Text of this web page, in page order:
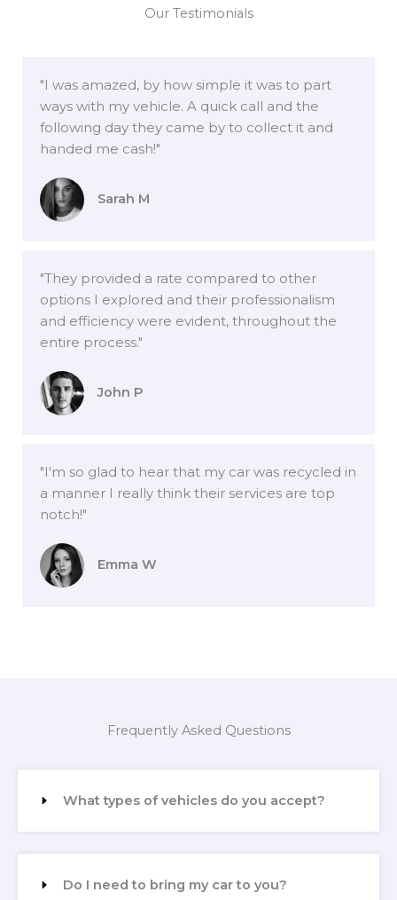
Our Testimonials
"I was amazed, by how simple it was to part
ways with my vehicle. A quick call and the
following day they came by to collect it and
handed me cash!"
Sarah M
"They provided a rate compared to other
options I explored and their professionalism
and efficiency were evident, throughout the
entire process."
John P
"I'm so glad to hear that my car was recycled in
a manner I really think their services are top
notch!"
Emma W
Frequently Asked Questions
What types of vehicles do you accept?
Do I need to bring my car to you?